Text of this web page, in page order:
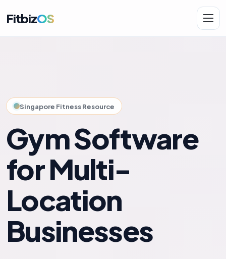
FitbizOS
Singapore Fitness Resource
Gym Software
for Multi-
Location
Businesses